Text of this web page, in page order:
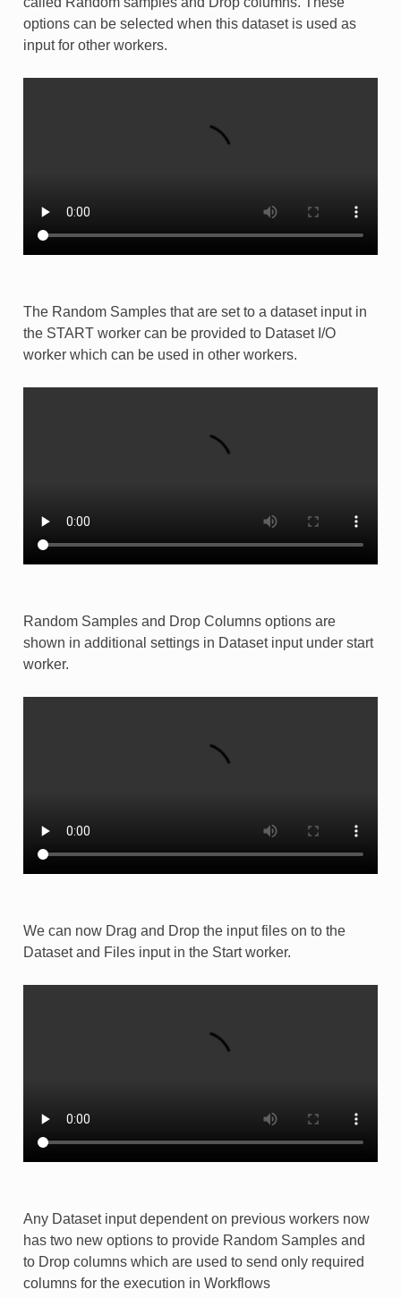
options can be selected when this dataset is used as
input for other workers.
The Random Samples that are set to a dataset input in
the START worker can be provided to Dataset I/O
worker which can be used in other workers.
Random Samples and Drop Columns options are
shown in additional settings in Dataset input under start
worker.
We can now Drag and Drop the input files on to the
Dataset and Files input in the Start worker.
Any Dataset input dependent on previous workers now
has two new options to provide Random Samples and
to Drop columns which are used to send only required
columns for the execution in Workflows